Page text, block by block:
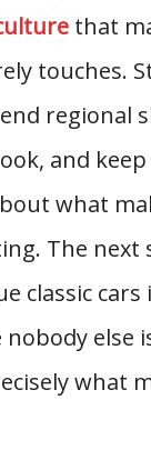
that
touches.
regional
and
what
The next
classic cars
nobody else
what